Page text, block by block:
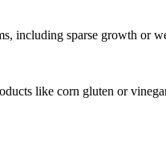
including sparse growth or
like corn gluten or